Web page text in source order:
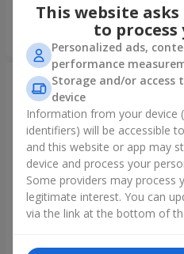
Order
This website
to
Personalized ads,
performance
Storage and/or
device
Information from your device
identifiers) will be accessible
and this website or app may
device and process your
Some providers may process
legitimate interest. You can
via the link at the bottom of